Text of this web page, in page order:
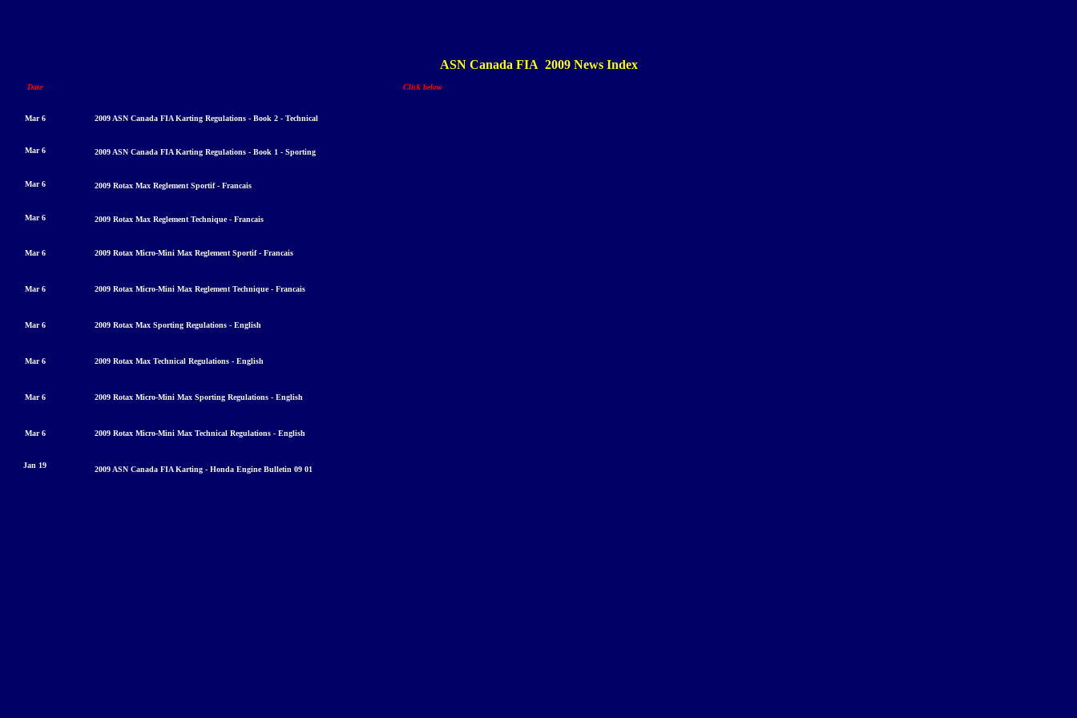
ASN Canada FIA 2009News Index
Date Click below
Mar 6 2009 ASN Canada FIA Karting Regulations - Book 2 - Technical
Mar 6 2009 ASN Canada FIA Karting Regulations - Book 1 - Sporting
Mar 6 2009 Rotax Max Reglement Sportif - Francais
Mar 6 2009 Rotax Max Reglement Technique - Francais
Mar 6 2009 Rotax Micro-Mini Max Reglement Sportif - Francais
Mar 6 2009 Rotax Micro-Mini Max Reglement Technique - Francais
Mar 6 2009 Rotax Max Sporting Regulations - English
Mar 6 2009 Rotax Max Technical Regulations - English
Mar 6 2009 Rotax Micro-Mini Max Sporting Regulations - English
Mar 6 2009 Rotax Micro-Mini Max Technical Regulations - English
Jan 19 2009 ASN Canada FIA Karting - Honda Engine Bulletin 09 01